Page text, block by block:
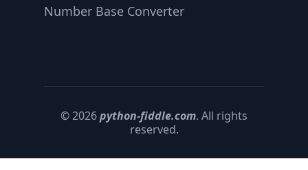
Number Base Converter
© 2026python-fiddle.com. All rights
reserved.